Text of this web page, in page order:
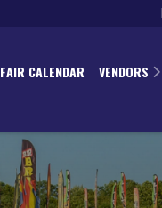
FAIR CALENDAR VENDORS